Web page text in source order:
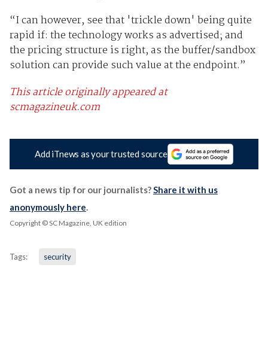
“I can however, see that 'trickle down' being quite
rapid if: the technology works as advertised; and
the pricing structure is right, as the buffer/sandbox
solution can provide such value at the endpoint.”
This article originally appeared at
scmagazineuk.com
Add iTnews as your trusted source
Got a news tip for our journalists? Share it with us
anonymously here
Copyright © SC Magazine, UK edition
Tags: security